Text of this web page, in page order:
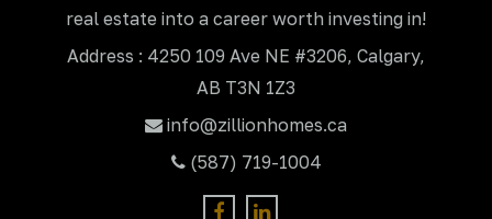
real estate into a career worth investing in!
Address : 4250 109 Ave NE #3206, Calgary,
AB T3N 1Z3
info@zillionhomes.ca
(587) 719-1004